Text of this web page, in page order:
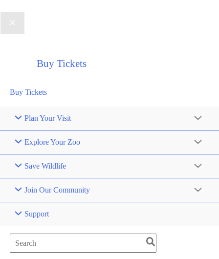
Buy Tickets
Buy Tickets
Plan Your Visit
Explore Your Zoo
Save Wildlife
Join Our Community
Support
Search
for: